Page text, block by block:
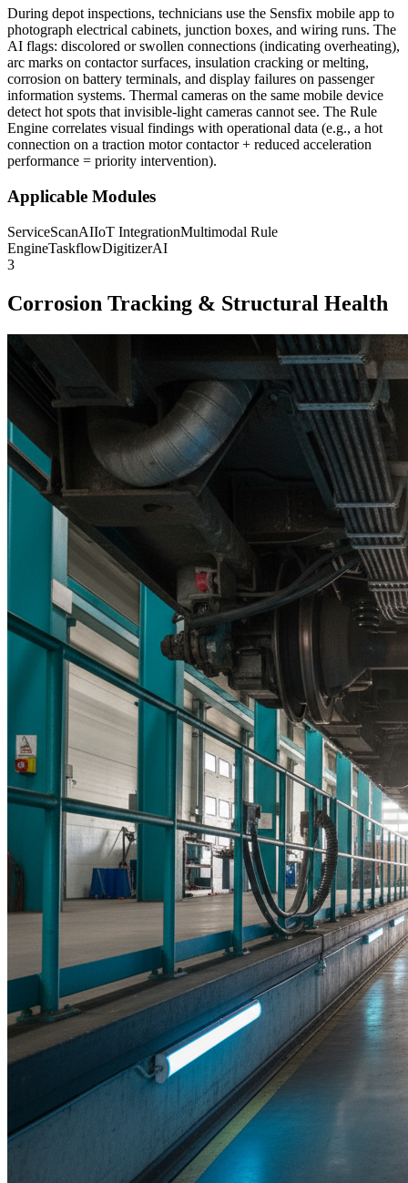
During depot inspections, technicians use the Sensfix mobile app to
photograph electrical cabinets, junction boxes, and wiring runs. The
AI flags: discolored or swollen connections (indicating overheating),
arc marks on contactor surfaces, insulation cracking or melting,
corrosion on battery terminals, and display failures on passenger
information systems. Thermal cameras on the same mobile device
detect hot spots that invisible-light cameras cannot see. The Rule
Engine correlates visual findings with operational data (e.g., a hot
connection on a traction motor contactor + reduced acceleration
performance = priority intervention).
Applicable Modules
ServiceScanAIIoT IntegrationMultimodal Rule
EngineTaskflowDigitizerAI
3
Corrosion Tracking & Structural Health